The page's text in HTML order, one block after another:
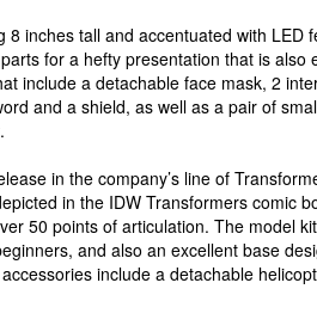
inches tall and accentuated with LED
for a hefty presentation that is also
include a detachable face mask, 2
and a shield, as well as a pair of
in the company’s line of
in the IDW Transformers comic
50 points of articulation. The model
and also an excellent base
include a detachable